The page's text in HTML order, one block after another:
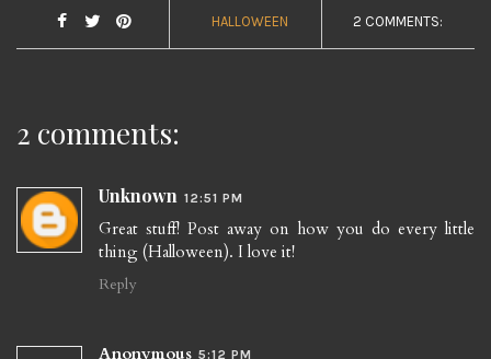
HALLOWEEN 2 COMMENTS:
2 comments:
Unknown 12:51 PM
Great stuff! Post away on how you do every little
thing (Halloween). I love it!
Reply
Anonymous 5:12 PM